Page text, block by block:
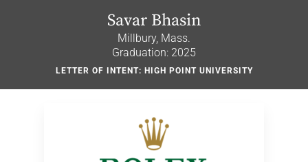
Savar Bhasin
Millbury, Mass.
Graduation: 2025
LETTER OF INTENT: HIGH POINT UNIVERSITY